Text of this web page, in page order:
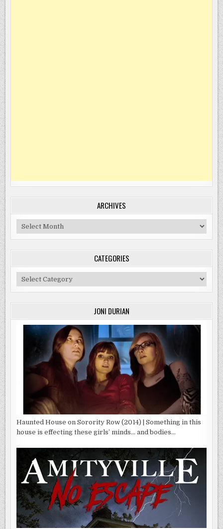
ARCHIVES
Archives
CATEGORIES
Categories
JONI DURIAN
Haunted House on Sorority Row (2014) | Something in this
house is effecting these girls’ minds… and bodies…